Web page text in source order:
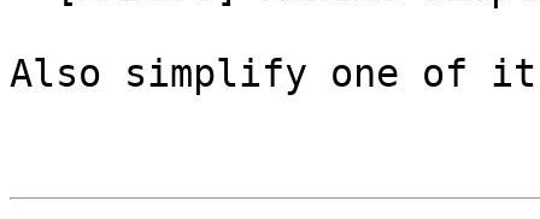
Also simplify one of